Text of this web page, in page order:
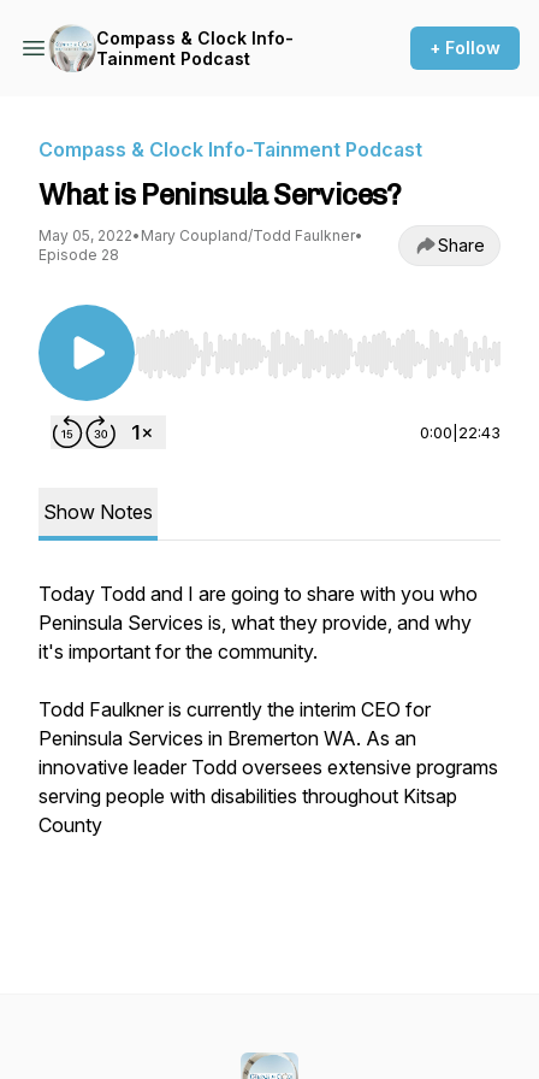
Compass & Clock Info-
Tainment Podcast
+ Follow
Compass & Clock Info-Tainment Podcast
What is Peninsula Services?
May 05, 2022• Mary Coupland/Todd Faulkner•
Episode 28
Share
Use Left/Right to seek, Home/End to jump to
0:00 22:43
Show Notes
Today Todd and I are going to share with you who
Peninsula Services is, what they provide, and why
it's important for the community.
Todd Faulkner is currently the interim CEO for
Peninsula Services in Bremerton WA. As an
innovative leader Todd oversees extensive programs
serving people with disabilities throughout Kitsap
County